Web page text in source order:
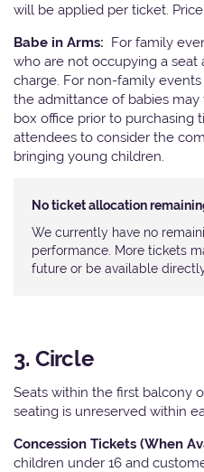
will be applied per ticket.
Babe in Arms: For family
who are not occupying a seat
charge. For non-family
the admittance of babies
box office prior to purchasing
attendees to consider the
bringing young children.
No ticket allocation
We currently have no
performance. More tickets
future or be available
3. Circle
Seats within the first balcony
seating is unreserved within
Concession Tickets (When
children under 16 and